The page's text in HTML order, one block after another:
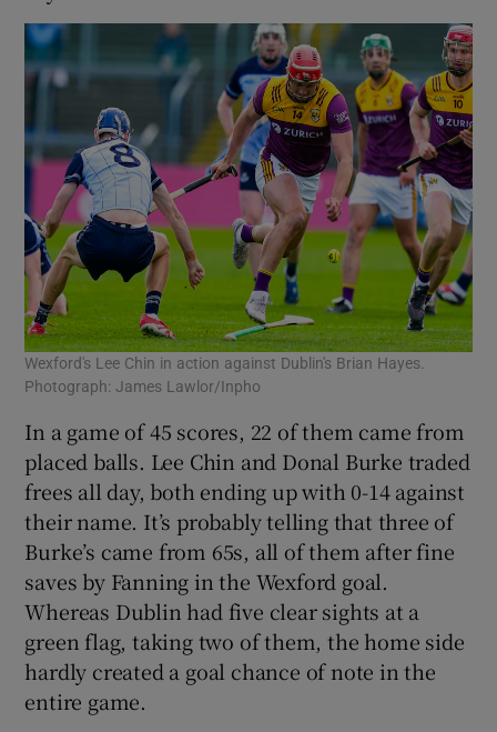
Wexford's Lee Chin in action against Dublin's Brian Hayes.
Photograph: James Lawlor/Inpho
In a game of 45 scores, 22 of them came from
placed balls. Lee Chin and Donal Burke traded
frees all day, both ending up with 0-14 against
their name. It’s probably telling that three of
Burke’s came from 65s, all of them after fine
saves by Fanning in the Wexford goal.
Whereas Dublin had five clear sights at a
green flag, taking two of them, the home side
hardly created a goal chance of note in the
entire game.